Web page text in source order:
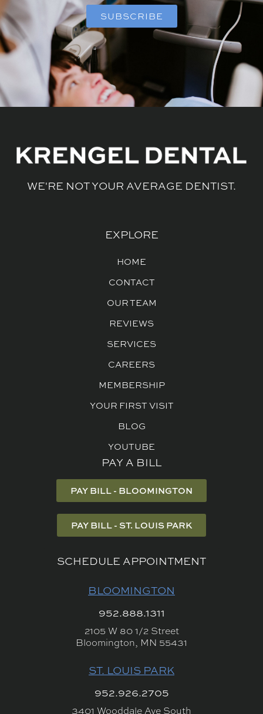
SUBSCRIBE
WE'RE NOT YOUR AVERAGE DENTIST.
SCHEDULE APPOINTMENT
BLOOMINGTON
952.888.1311
2105 W 80 1/2 Street
Bloomington, MN 55431
ST. LOUIS PARK
952.926.2705
3401 Wooddale Ave South
EXPLORE
HOME
CONTACT
OUR TEAM
REVIEWS
SERVICES
CAREERS
MEMBERSHIP
YOUR FIRST VISIT
BLOG
YOUTUBE
PAY A BILL
PAY BILL - BLOOMINGTON
PAY BILL - ST. LOUIS PARK